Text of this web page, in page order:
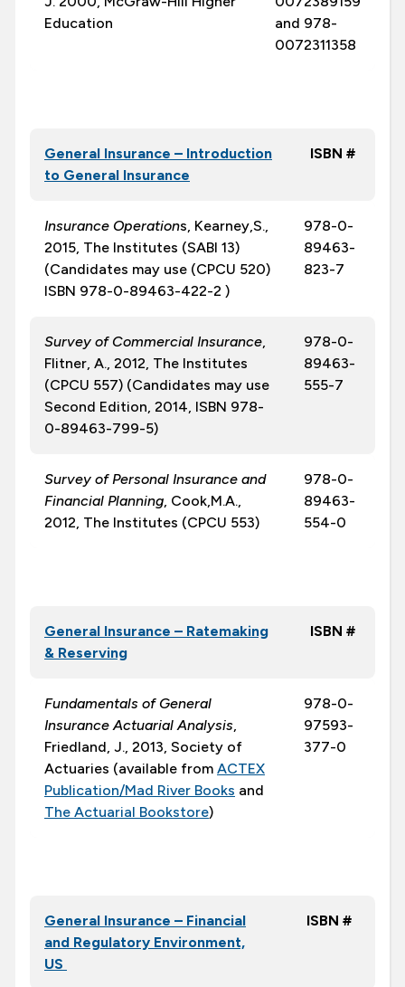
Education
and 978-
0072311358
General Insurance – Introduction
to General Insurance
ISBN #
Insurance Operations, Kearney,S.,
2015, The Institutes (SABI 13)
(Candidates may use (CPCU 520)
ISBN 978-0-89463-422-2 )
978-0-
89463-
823-7
Survey of Commercial Insurance,
Flitner, A., 2012, The Institutes
(CPCU 557) (Candidates may use
Second Edition, 2014, ISBN 978-
0-89463-799-5)
978-0-
89463-
555-7
Survey of Personal Insurance and
Financial Planning, Cook,M.A.,
2012, The Institutes (CPCU 553)
978-0-
89463-
554-0
General Insurance – Ratemaking
& Reserving
ISBN #
Fundamentals of General
Insurance Actuarial Analysis,
Friedland, J., 2013, Society of
Actuaries (available from ACTEX
Publication/Mad River Books and
The Actuarial Bookstore)
978-0-
97593-
377-0
General Insurance – Financial
and Regulatory Environment,
US
ISBN #